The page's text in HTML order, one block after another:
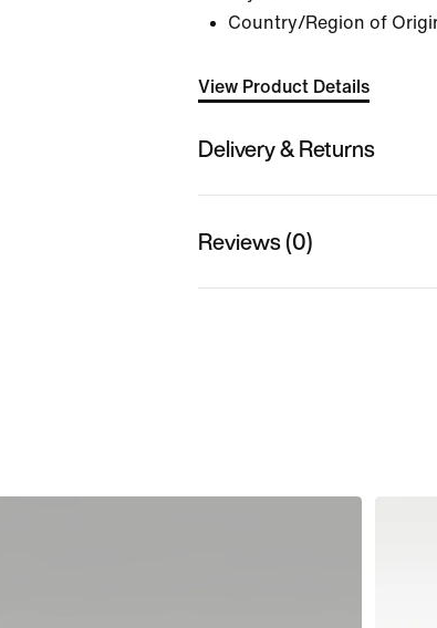
Country/Region of
View Product Details
Delivery & Returns
Reviews (0)